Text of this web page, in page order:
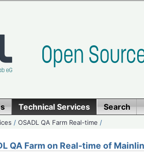
Technical Services Search
/OSADL QA Farm Real-time /
QA Farm on Real-time of